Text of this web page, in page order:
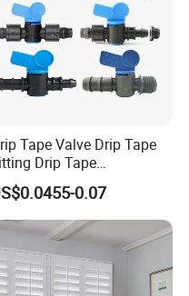
Tape Valve Drip Tape
Drip Tape
Accessories for Drip
Tape0.07